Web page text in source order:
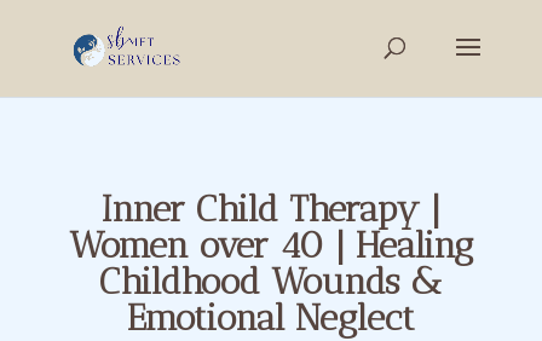
Inner Child Therapy |
Women over 40 | Healing
Childhood Wounds &
Emotional Neglect